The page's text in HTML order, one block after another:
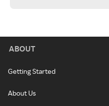
ABOUT
Getting Started
About Us